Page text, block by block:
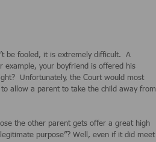
be fooled, it is extremely difficult.  A
example, your boyfriend is offered his
Unfortunately, the Court would most
allow a parent to take the child away from
the other parent gets offer a great high
purpose”? Well, even if it did meet